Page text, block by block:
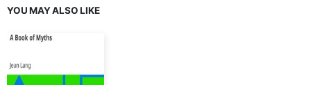
YOU MAY ALSO LIKE